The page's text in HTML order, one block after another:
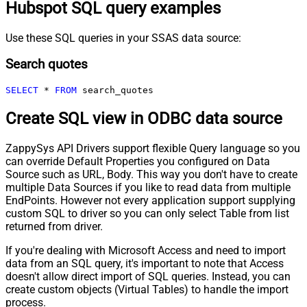
Hubspot SQL query examples
Use these SQL queries in your SSAS data source:
Search quotes
SELECT * FROM search_quotes
Create SQL view in ODBC data source
ZappySys API Drivers support flexible Query language so you
can override Default Properties you configured on Data
Source such as URL, Body. This way you don't have to create
multiple Data Sources if you like to read data from multiple
EndPoints. However not every application support supplying
custom SQL to driver so you can only select Table from list
returned from driver.
If you're dealing with Microsoft Access and need to import
data from an SQL query, it's important to note that Access
doesn't allow direct import of SQL queries. Instead, you can
create custom objects (Virtual Tables) to handle the import
process.